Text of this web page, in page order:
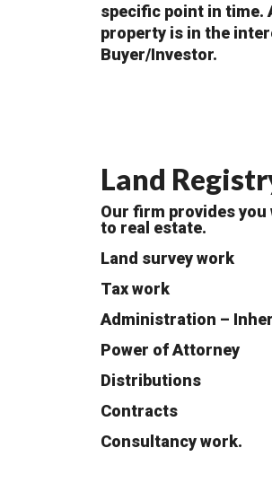
specific point in time.
property is in the
Buyer/Investor.
Land
Our firm provides
to real estate.
Land survey work
Tax work
Administration –
Power of Attorney
Distributions
Contracts
Consultancy work.